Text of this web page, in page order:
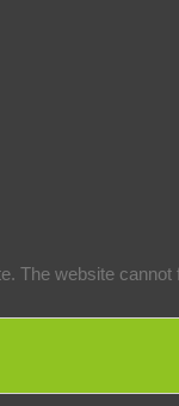
The website